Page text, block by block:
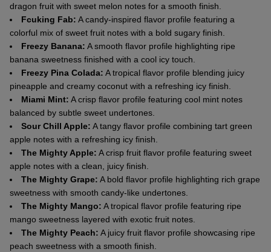
dragon fruit with sweet melon notes for a smooth finish.
Fcuking Fab: A candy-inspired flavor profile featuring a
colorful mix of sweet fruit notes with a bold sugary finish.
Freezy Banana: A smooth flavor profile highlighting ripe
banana sweetness finished with a cool icy touch.
Freezy Pina Colada: A tropical flavor profile blending juicy
pineapple and creamy coconut with a refreshing icy finish.
Miami Mint: A crisp flavor profile featuring cool mint notes
balanced by subtle sweet undertones.
Sour Chill Apple: A tangy flavor profile combining tart green
apple notes with a refreshing icy finish.
The Mighty Apple: A crisp fruit flavor profile featuring sweet
apple notes with a clean, juicy finish.
The Mighty Grape: A bold flavor profile highlighting rich grape
sweetness with smooth candy-like undertones.
The Mighty Mango: A tropical flavor profile featuring ripe
mango sweetness layered with exotic fruit notes.
The Mighty Peach: A juicy fruit flavor profile showcasing ripe
peach sweetness with a smooth finish.